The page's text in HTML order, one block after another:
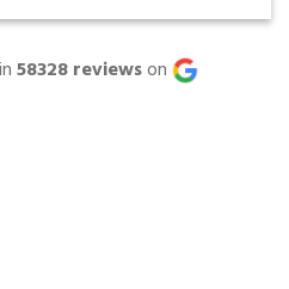
58328 reviewson